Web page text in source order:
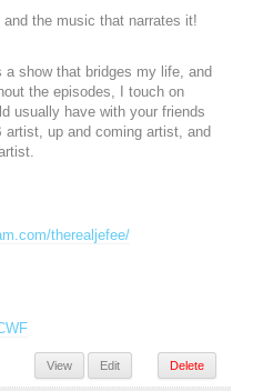
the music that narrates it!
a show that bridges my life, and
the episodes, I touch on
usually have with your friends
artist, up and coming artist, and
therealjefee/
View Edit Delete